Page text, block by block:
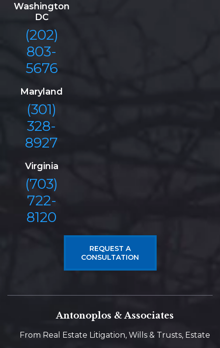
Washington
DC
(202)
803-
5676
Maryland
(301)
328-
8927
Virginia
(703)
722-
8120
REQUEST A
CONSULTATION
Antonoplos & Associates
From Real Estate Litigation, Wills & Trusts, Estate